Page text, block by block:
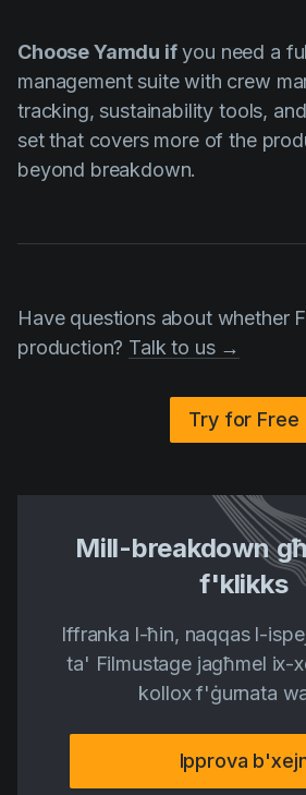
Choose Yamdu ifyou need a
management suite with crew
tracking, sustainability tools,
set that covers more of the
beyond breakdown.
Have questions about whether
production? Talk to us →
Try for Free
Mill-breakdown
f'klikks
Iffranka l-ħin, naqqas l-
ta' Filmustage jagħmel ix-
kollox f'ġurnata
Ipprova